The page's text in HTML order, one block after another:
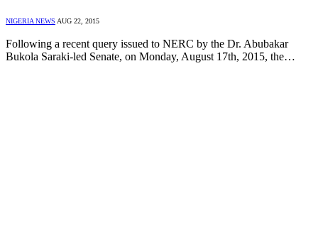
NIGERIA NEWS AUG 22, 2015
Following a recent query issued to NERC by the Dr. Abubakar
Bukola Saraki-led Senate, on Monday, August 17th, 2015, the…